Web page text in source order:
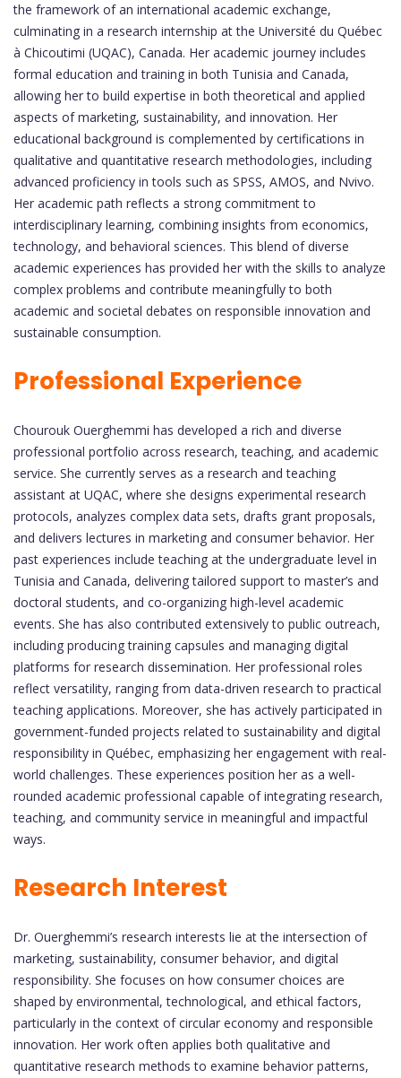
the framework of an international academic exchange,
culminating in a research internship at the Université du Québec
à Chicoutimi (UQAC), Canada. Her academic journey includes
formal education and training in both Tunisia and Canada,
allowing her to build expertise in both theoretical and applied
aspects of marketing, sustainability, and innovation. Her
educational background is complemented by certifications in
qualitative and quantitative research methodologies, including
advanced proficiency in tools such as SPSS, AMOS, and Nvivo.
Her academic path reflects a strong commitment to
interdisciplinary learning, combining insights from economics,
technology, and behavioral sciences. This blend of diverse
academic experiences has provided her with the skills to analyze
complex problems and contribute meaningfully to both
academic and societal debates on responsible innovation and
sustainable consumption.
Professional Experience
Chourouk Ouerghemmi has developed a rich and diverse
professional portfolio across research, teaching, and academic
service. She currently serves as a research and teaching
assistant at UQAC, where she designs experimental research
protocols, analyzes complex data sets, drafts grant proposals,
and delivers lectures in marketing and consumer behavior. Her
past experiences include teaching at the undergraduate level in
Tunisia and Canada, delivering tailored support to master’s and
doctoral students, and co-organizing high-level academic
events. She has also contributed extensively to public outreach,
including producing training capsules and managing digital
platforms for research dissemination. Her professional roles
reflect versatility, ranging from data-driven research to practical
teaching applications. Moreover, she has actively participated in
government-funded projects related to sustainability and digital
responsibility in Québec, emphasizing her engagement with real-
world challenges. These experiences position her as a well-
rounded academic professional capable of integrating research,
teaching, and community service in meaningful and impactful
ways.
Research Interest
Dr. Ouerghemmi’s research interests lie at the intersection of
marketing, sustainability, consumer behavior, and digital
responsibility. She focuses on how consumer choices are
shaped by environmental, technological, and ethical factors,
particularly in the context of circular economy and responsible
innovation. Her work often applies both qualitative and
quantitative research methods to examine behavior patterns,